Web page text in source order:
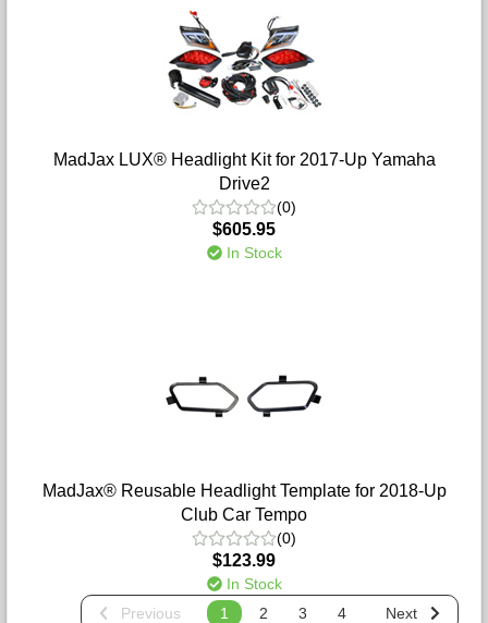
MadJax LUX® Headlight Kit for 2017-Up Yamaha
Drive2
(0)
$605.95
In Stock
MadJax® Reusable Headlight Template for 2018-Up
Club Car Tempo
(0)
$123.99
In Stock
Previous
1 2 3 4 Next